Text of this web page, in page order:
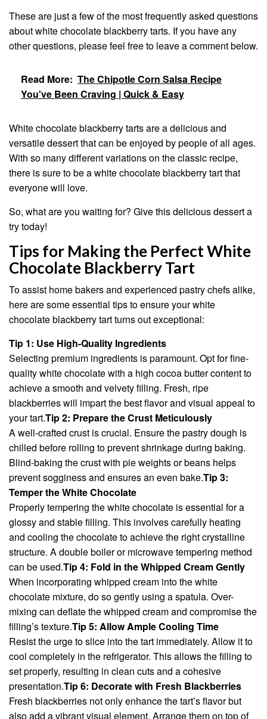
These are just a few of the most frequently asked questions
about white chocolate blackberry tarts. If you have any
other questions, please feel free to leave a comment below.
Read More: The Chipotle Corn Salsa Recipe
You've Been Craving | Quick & Easy
White chocolate blackberry tarts are a delicious and
versatile dessert that can be enjoyed by people of all ages.
With so many different variations on the classic recipe,
there is sure to be a white chocolate blackberry tart that
everyone will love.
So, what are you waiting for? Give this delicious dessert a
try today!
Tips for Making the Perfect White
Chocolate Blackberry Tart
To assist home bakers and experienced pastry chefs alike,
here are some essential tips to ensure your white
chocolate blackberry tart turns out exceptional:
Tip 1: Use High-Quality Ingredients
Selecting premium ingredients is paramount. Opt for fine-
quality white chocolate with a high cocoa butter content to
achieve a smooth and velvety filling. Fresh, ripe
blackberries will impart the best flavor and visual appeal to
your tart.Tip 2: Prepare the Crust Meticulously
A well-crafted crust is crucial. Ensure the pastry dough is
chilled before rolling to prevent shrinkage during baking.
Blind-baking the crust with pie weights or beans helps
prevent sogginess and ensures an even bake.Tip 3:
Temper the White Chocolate
Properly tempering the white chocolate is essential for a
glossy and stable filling. This involves carefully heating
and cooling the chocolate to achieve the right crystalline
structure. A double boiler or microwave tempering method
can be used.Tip 4: Fold in the Whipped Cream Gently
When incorporating whipped cream into the white
chocolate mixture, do so gently using a spatula. Over-
mixing can deflate the whipped cream and compromise the
filling’s texture.Tip 5: Allow Ample Cooling Time
Resist the urge to slice into the tart immediately. Allow it to
cool completely in the refrigerator. This allows the filling to
set properly, resulting in clean cuts and a cohesive
presentation.Tip 6: Decorate with Fresh Blackberries
Fresh blackberries not only enhance the tart’s flavor but
also add a vibrant visual element. Arrange them on top of